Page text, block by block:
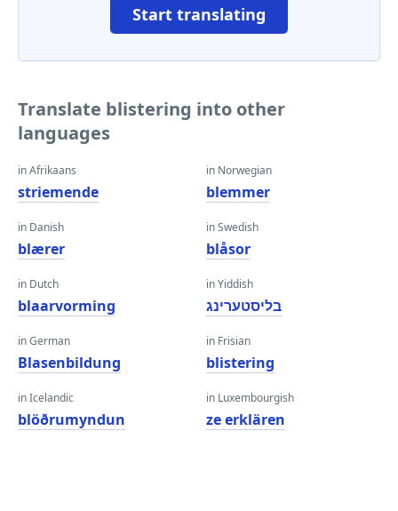
Start translating
Translate blistering into other
languages
in Afrikaans
striemende
in Danish
blærer
in Dutch
blaarvorming
in German
Blasenbildung
in Icelandic
blöðrumyndun
in Norwegian
blemmer
in Swedish
blåsor
in Yiddish
בליסטערינג
in Frisian
blistering
in Luxembourgish
ze erklären